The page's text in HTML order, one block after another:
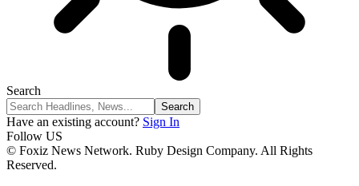
Search
Have an existing account? Sign In
Follow US
© Foxiz News Network. Ruby Design Company. All Rights
Reserved.